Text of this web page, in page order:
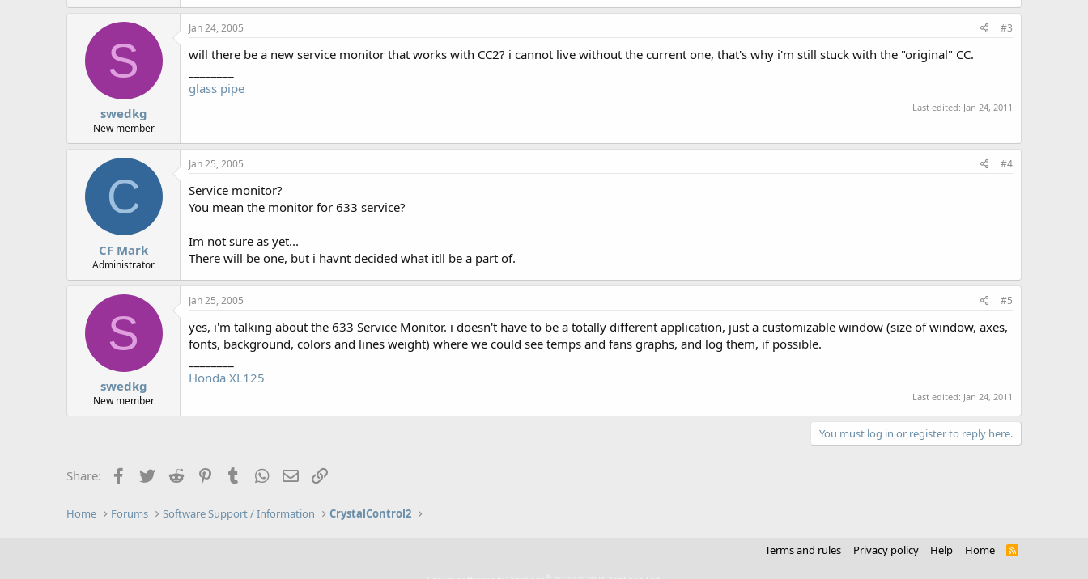
S
swedkg
New member
Jan 24, 2005 #3
will there be a new service monitor that works with CC2? i cannot live without the current one, that's why i'm still stuck with the "original" CC.
glass pipe
Last edited: Jan 24, 2011
C
CF Mark
Administrator
Jan 25, 2005 #4
Service monitor?
You mean the monitor for 633 service?
Im not sure as yet...
There will be one, but i havnt decided what itll be a part of.
S
swedkg
New member
Jan 25, 2005 #5
yes, i'm talking about the 633 Service Monitor. i doesn't have to be a totally different application, just a customizable window (size of window, axes,
fonts, background, colors and lines weight) where we could see temps and fans graphs, and log them, if possible.
Honda XL125
Last edited: Jan 24, 2011
You must log in or register to reply here.
Share: Facebook
Twitter Reddit PinterestTumblrWhatsApp
Email
Home Forums Software Support / Information CrystalControl2
Terms and rules Privacy policy Help Home
R